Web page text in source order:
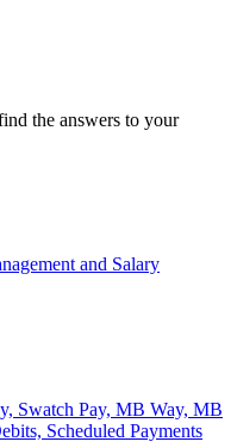
the answers to your
and Salary
Swatch Pay, MB Way, MB
Scheduled Payments